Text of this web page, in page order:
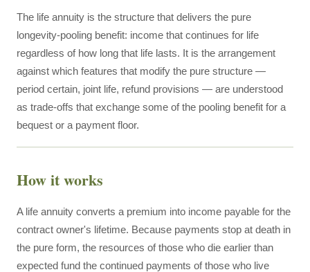
The life annuity is the structure that delivers the pure
longevity-pooling benefit: income that continues for life
regardless of how long that life lasts. It is the arrangement
against which features that modify the pure structure —
period certain, joint life, refund provisions — are understood
as trade-offs that exchange some of the pooling benefit for a
bequest or a payment floor.
How it works
A life annuity converts a premium into income payable for the
contract owner's lifetime. Because payments stop at death in
the pure form, the resources of those who die earlier than
expected fund the continued payments of those who live